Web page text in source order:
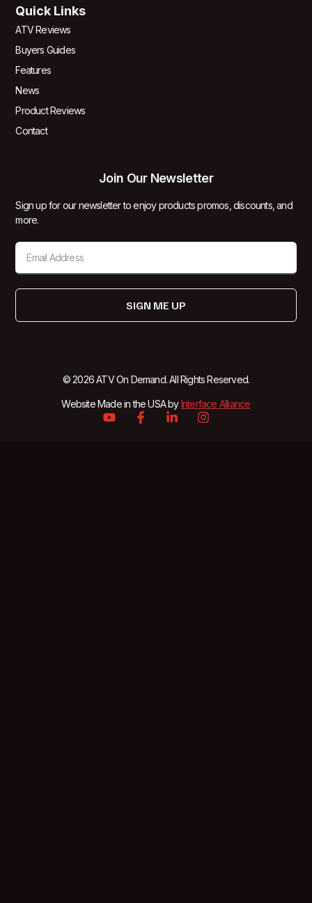
Quick Links
ATV Reviews
Buyers Guides
Features
News
Product Reviews
Contact
Join Our Newsletter
Sign up for our newsletter to enjoy products promos, discounts, and
more.
SIGN ME UP
© 2026 ATV On Demand. All Rights Reserved.
Website Made in the USA byInterface Alliance